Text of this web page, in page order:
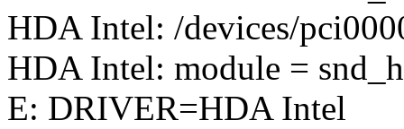
HDA Intel: /devices/
HDA Intel: module =
E: DRIVER=HDA Intel